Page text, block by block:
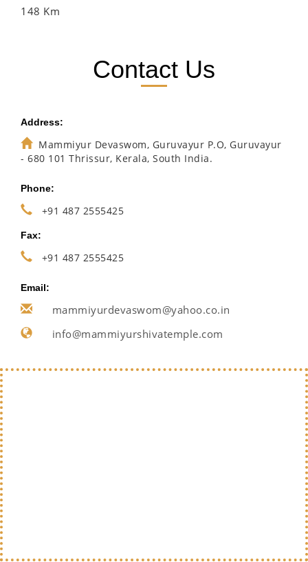
148 Km
Contact Us
Address:
Mammiyur Devaswom, Guruvayur P.O, Guruvayur
- 680 101 Thrissur, Kerala, South India.
Phone:
+91 487 2555425
Fax:
+91 487 2555425
Email:
mammiyurdevaswom@yahoo.co.in
info@mammiyurshivatemple.com